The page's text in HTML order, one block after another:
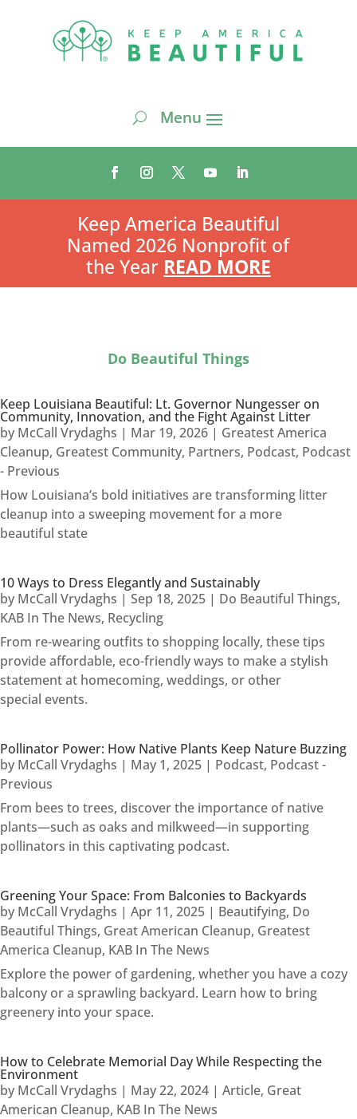
Keep America Beautiful
Named 2026 Nonprofit of
the Year READ MORE
Do Beautiful Things
Keep Louisiana Beautiful: Lt. Governor Nungesser on
Community, Innovation, and the Fight Against Litter
by McCall Vrydaghs | Mar 19, 2026 | Greatest America
Cleanup, Greatest Community, Partners, Podcast, Podcast
- Previous
How Louisiana’s bold initiatives are transforming litter
cleanup into a sweeping movement for a more
beautiful state
10 Ways to Dress Elegantly and Sustainably
by McCall Vrydaghs | Sep 18, 2025 | Do Beautiful Things,
KAB In The News, Recycling
From re-wearing outfits to shopping locally, these tips
provide affordable, eco-friendly ways to make a stylish
statement at homecoming, weddings, or other
special events.
Pollinator Power: How Native Plants Keep Nature Buzzing
by McCall Vrydaghs | May 1, 2025 | Podcast, Podcast -
Previous
From bees to trees, discover the importance of native
plants—such as oaks and milkweed—in supporting
pollinators in this captivating podcast.
Greening Your Space: From Balconies to Backyards
by McCall Vrydaghs | Apr 11, 2025 | Beautifying, Do
Beautiful Things, Great American Cleanup, Greatest
America Cleanup, KAB In The News
Explore the power of gardening, whether you have a cozy
balcony or a sprawling backyard. Learn how to bring
greenery into your space.
How to Celebrate Memorial Day While Respecting the
Environment
by McCall Vrydaghs | May 22, 2024 | Article, Great
American Cleanup, KAB In The News